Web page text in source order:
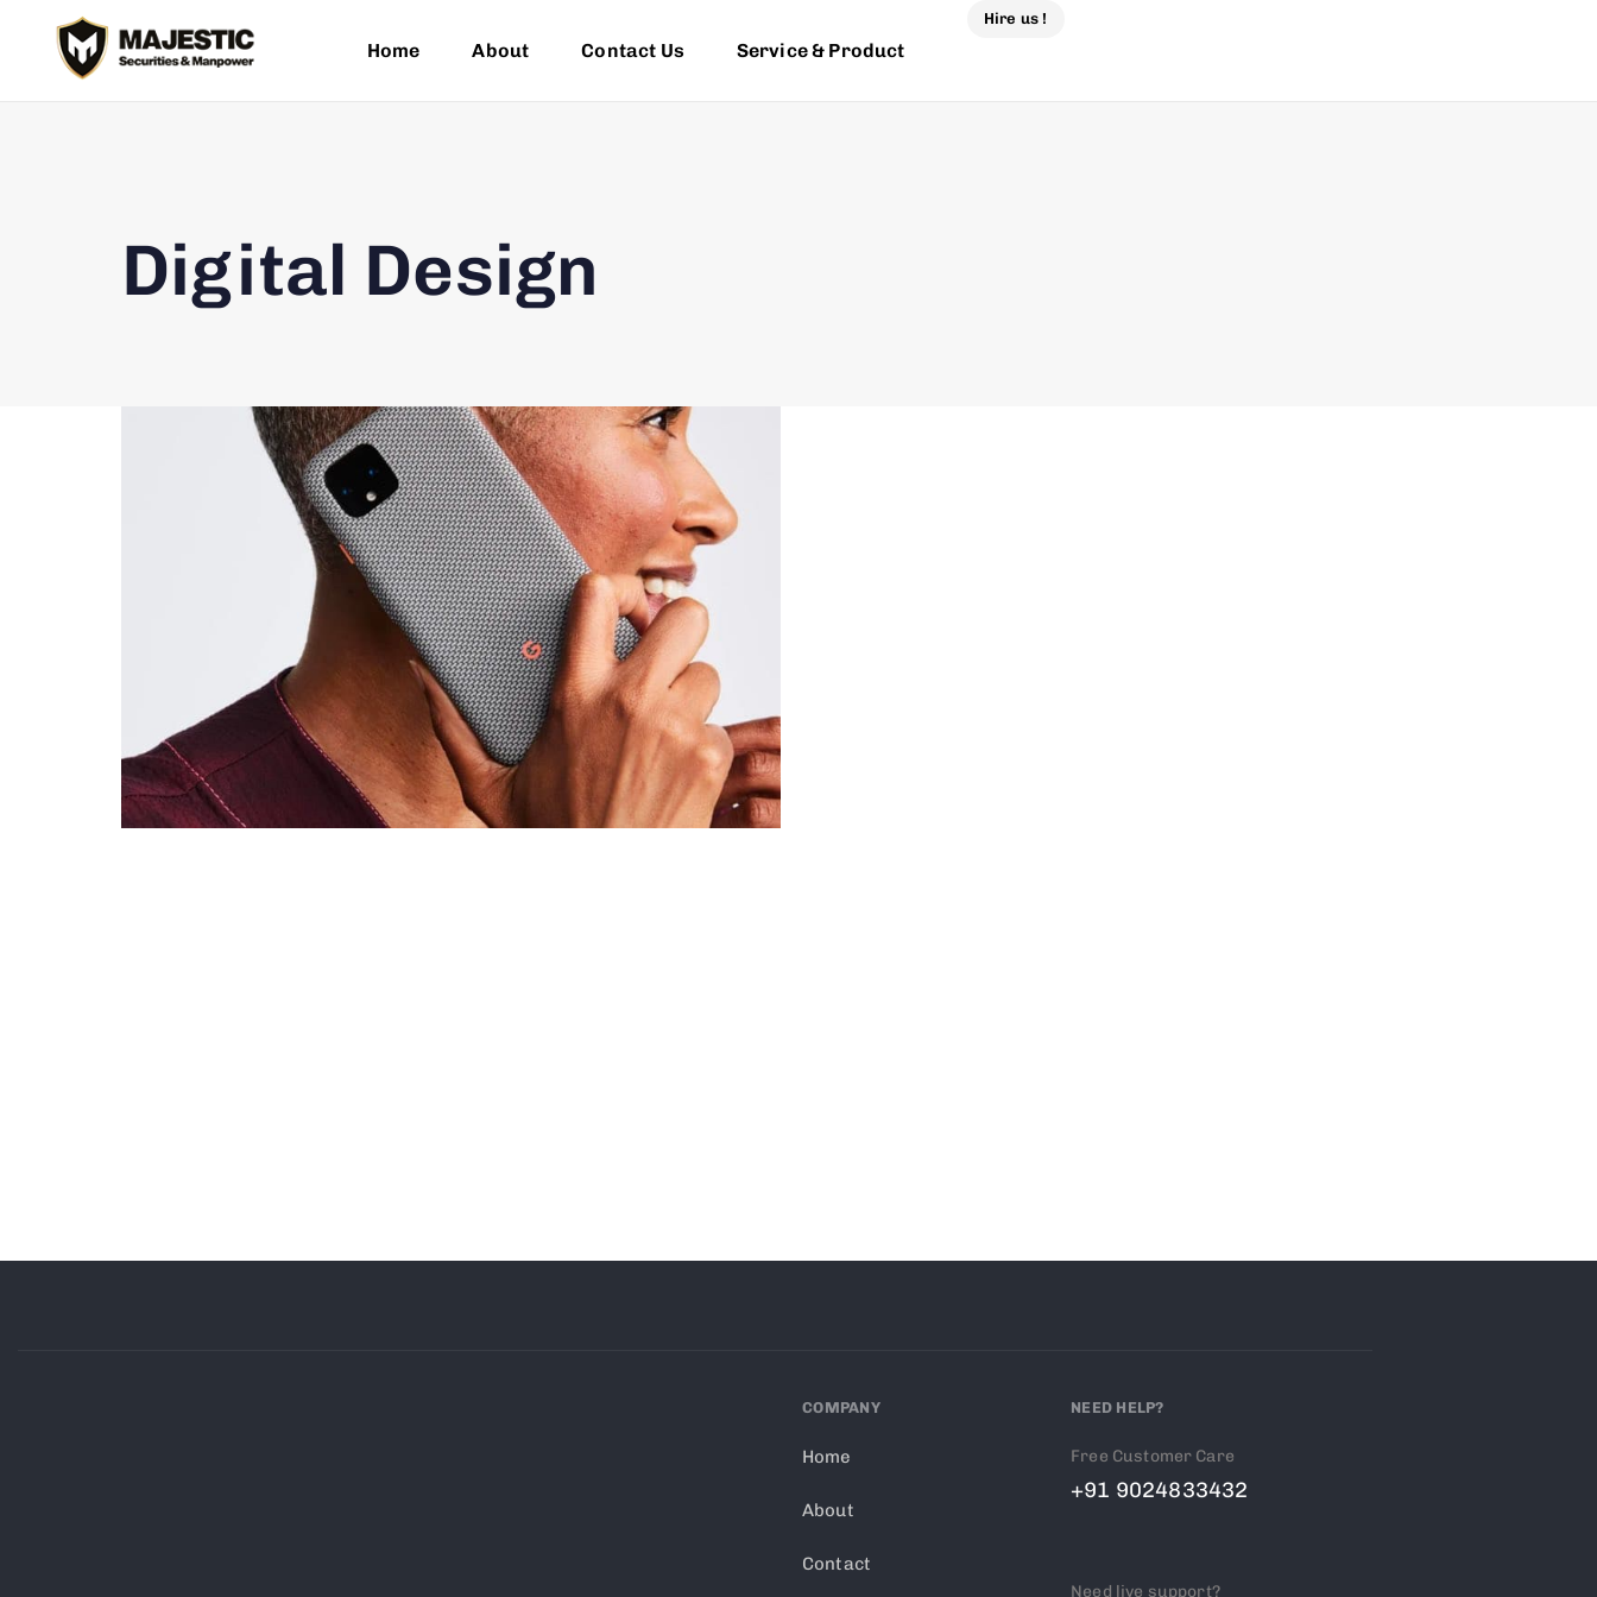
Home About Contact Us Service & Product
Hire us !
Digital Design
COMPANY
Home
About
Contact
NEED HELP?
Free Customer Care
+91 9024833432
Need live support?